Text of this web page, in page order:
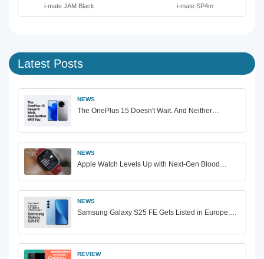
i-mate JAM Black i-mate SP4m
Latest Posts
NEWS
The OnePlus 15 Doesn't Wait. And Neither…
NEWS
Apple Watch Levels Up with Next-Gen Blood…
NEWS
Samsung Galaxy S25 FE Gets Listed in Europe:…
REVIEW